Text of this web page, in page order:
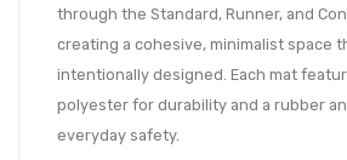
through the Standard, Runner, and
creating a cohesive, minimalist space
intentionally designed. Each mat
polyester for durability and a rubber
everyday safety.